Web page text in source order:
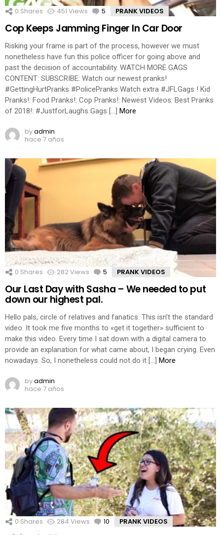
0 Shares 451 Views 5 Comments
PRANK VIDEOS
Cop Keeps Jamming Finger In Car Door
Risking your frame is part of the process, however we must
nonetheless have fun this police officer for going above and
past the decision of accountability. WATCH MORE GAGS
CONTENT: SUBSCRIBE: Watch our newest pranks!
#GettingHurtPranks #PolicePranks Watch extra #JFLGags ! Kid
Pranks!: Food Pranks!: Cop Pranks!: Newest Videos: Best Pranks
of 2018!: #JustforLaughs Gags […]
More
byadmin
hace 7 años
0 Shares 282Views 5 Comments
PRANK VIDEOS
Our Last Day with Sasha – We needed to put
down our highest pal.
Hello pals, circle of relatives and fanatics. This isn’t the standard
video. It took me five months to «get it together» sufficient to
make this video. Every time I sat down with a digital camera to
provide an explanation for what came about, I began crying. Even
nowadays. So, I nonetheless could not do it […]
More
byadmin
hace 7 años
0 Shares 284 Views 10 Comments
PRANK VIDEOS